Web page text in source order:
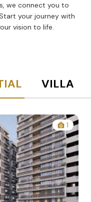
we connect you to
your journey with
vision to life.
VILLA
1